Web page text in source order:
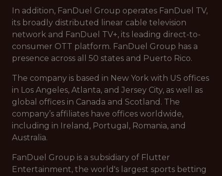
In addition, FanDuel Group operates FanDuel TV,
its broadly distributed linear cable television
network and FanDuel TV+, its leading direct-to-
consumer OTT platform. FanDuel Group has a
presence across all 50 states and Puerto Rico.
The company is based in New York with US offices
in Los Angeles, Atlanta, and Jersey City, as well as
global offices in Canada and Scotland. The
company’s affiliates have offices worldwide,
including in Ireland, Portugal, Romania, and
Australia.
FanDuel Group is a subsidiary of Flutter
Entertainment, the world's largest sports betting